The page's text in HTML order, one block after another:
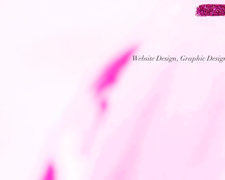
Website Design, Graphic